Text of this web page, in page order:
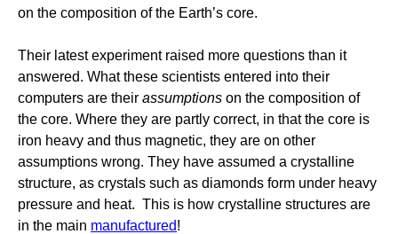
on the composition of the Earth’s core.
Their latest experiment raised more questions than it
answered. What these scientists entered into their
computers are their assumptions on the composition of
the core. Where they are partly correct, in that the core is
iron heavy and thus magnetic, they are on other
assumptions wrong. They have assumed a crystalline
structure, as crystals such as diamonds form under heavy
pressure and heat. This is how crystalline structures are
in the main manufactured!